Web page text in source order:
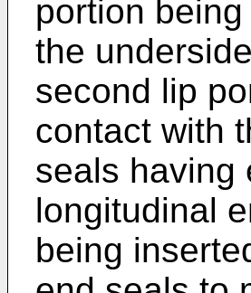
portion
the
second lip
contact with
seals having
longitudinal
being